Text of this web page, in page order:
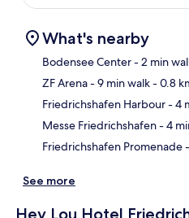
What's nearby
Bodensee Center- 2 min
ZF Arena- 9 min walk- 0.8
Friedrichshafen Harbour- 4
Messe Friedrichshafen- 4
Friedrichshafen Promenade
See more
Hey Lou Hotel